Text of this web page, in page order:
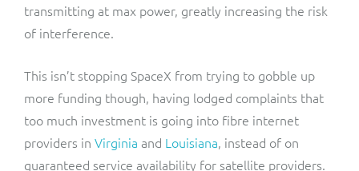
transmitting at max power, greatly increasing the risk
of interference.
This isn’t stopping SpaceX from trying to gobble up
more funding though, having lodged complaints that
too much investment is going into fibre internet
providers in Virginia and Louisiana, instead of on
guaranteed service availability for satellite providers.